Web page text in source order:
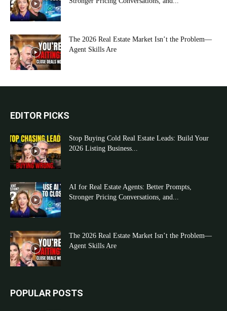
The 2026 Real Estate Market Isn’t the Problem—
Agent Skills Are
EDITOR PICKS
Stop Buying Cold Real Estate Leads: Build Your
2026 Listing Business...
AI for Real Estate Agents: Better Prompts,
Stronger Pricing Conversations, and...
The 2026 Real Estate Market Isn’t the Problem—
Agent Skills Are
POPULAR POSTS